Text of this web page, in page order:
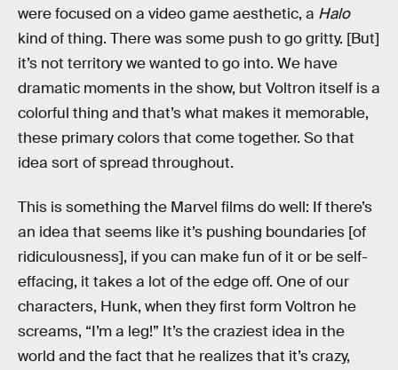
were focused on a video game aesthetic, a Halo
kind of thing. There was some push to go gritty. [But]
it’s not territory we wanted to go into. We have
dramatic moments in the show, but Voltron itself is a
colorful thing and that’s what makes it memorable,
these primary colors that come together. So that
idea sort of spread throughout.
This is something the Marvel films do well: If there’s
an idea that seems like it’s pushing boundaries [of
ridiculousness], if you can make fun of it or be self-
effacing, it takes a lot of the edge off. One of our
characters, Hunk, when they first form Voltron he
screams, “I’m a leg!” It’s the craziest idea in the
world and the fact that he realizes that it’s crazy,